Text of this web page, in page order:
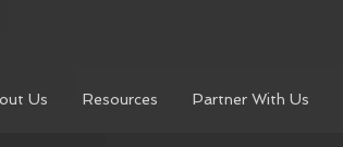
Us Resources Partner With Us